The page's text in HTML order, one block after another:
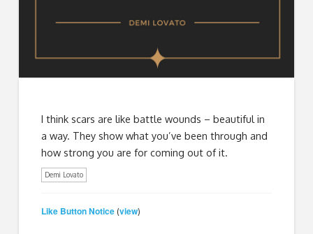
I think scars are like battle wounds – beautiful in
a way. They show what you’ve been through and
how strong you are for coming out of it.
Demi Lovato
Like Button Notice (view)